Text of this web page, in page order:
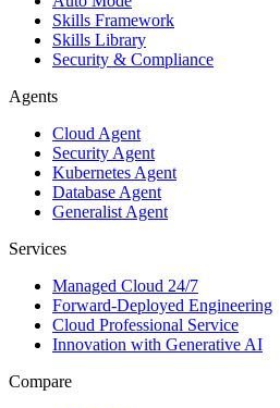
Skills Framework
Skills Library
Security & Compliance
Agents
Cloud Agent
Security Agent
Kubernetes Agent
Database Agent
Generalist Agent
Services
Managed Cloud 24/7
Forward-Deployed Engineering
Cloud Professional Service
Innovation with Generative AI
Compare